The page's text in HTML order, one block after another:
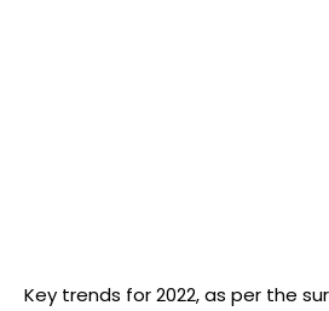
Key trends for 2022, as per the